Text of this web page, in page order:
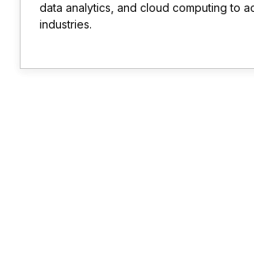
data analytics, and cloud computing to
industries.